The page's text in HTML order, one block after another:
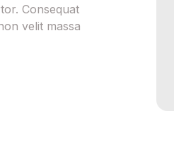
Consequat
velit massa